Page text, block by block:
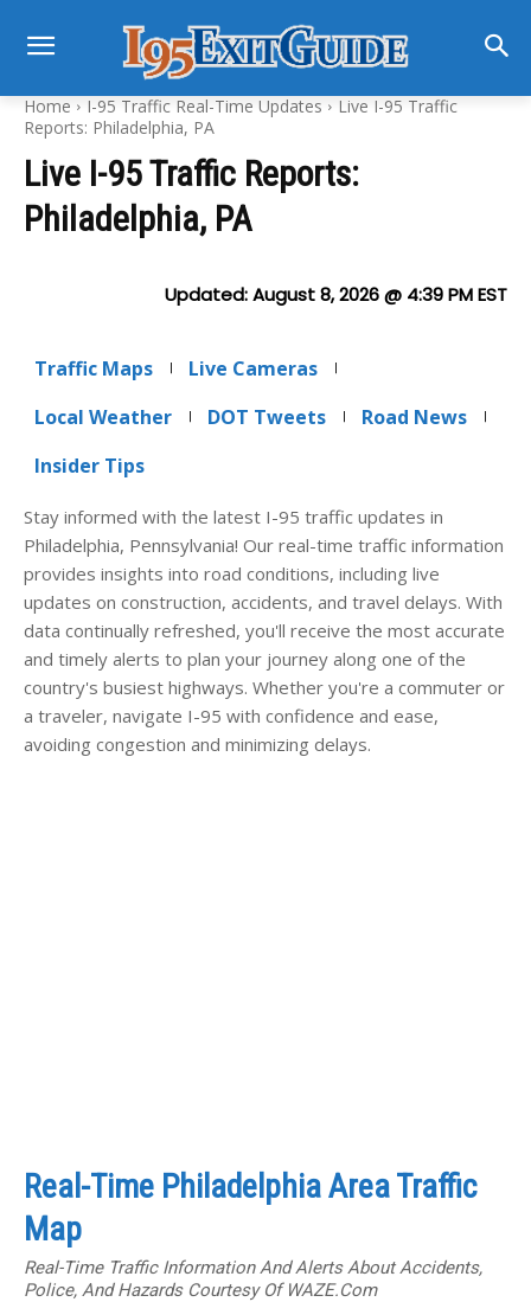
Home I-95 Traffic Real-Time Updates
Live I-95 Traffic
Reports: Philadelphia, PA
Live I-95 Traffic Reports:
Philadelphia, PA
Updated:August 8, 2026 @ 4:39 PMEST
Traffic Maps
Live Cameras
Local Weather
DOT Tweets
Road News
Insider Tips
Stay informed with the latest I-95 traffic updates in
Philadelphia, Pennsylvania! Our real-time traffic information
provides insights into road conditions, including live
updates on construction, accidents, and travel delays. With
data continually refreshed, you'll receive the most accurate
and timely alerts to plan your journey along one of the
country's busiest highways. Whether you're a commuter or
a traveler, navigate I-95 with confidence and ease,
avoiding congestion and minimizing delays.
Real-Time Philadelphia Area Traffic
Map
Real-Time Traffic Information And Alerts About Accidents,
Police, And Hazards Courtesy Of WAZE.com